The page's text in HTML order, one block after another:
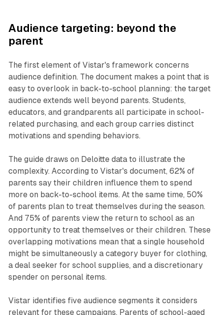
Audience targeting: beyond the
parent
The first element of Vistar's framework concerns
audience definition. The document makes a point that is
easy to overlook in back-to-school planning: the target
audience extends well beyond parents. Students,
educators, and grandparents all participate in school-
related purchasing, and each group carries distinct
motivations and spending behaviors.
The guide draws on Deloitte data to illustrate the
complexity. According to Vistar's document, 62% of
parents say their children influence them to spend
more on back-to-school items. At the same time, 50%
of parents plan to treat themselves during the season.
And 75% of parents view the return to school as an
opportunity to treat themselves or their children. These
overlapping motivations mean that a single household
might be simultaneously a category buyer for clothing,
a deal seeker for school supplies, and a discretionary
spender on personal items.
Vistar identifies five audience segments it considers
relevant for these campaigns. Parents of school-aged